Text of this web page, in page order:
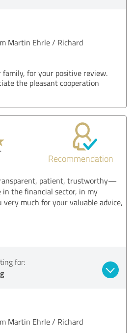
Martin Ehrle / Richard
for your positive review.
the pleasant cooperation
Recommendation
patient, trustworthy—
the financial sector, in my
very much for your valuable advice,
for:
Martin Ehrle / Richard